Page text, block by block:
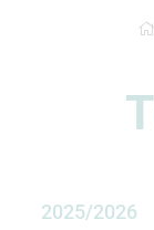
2025/2026